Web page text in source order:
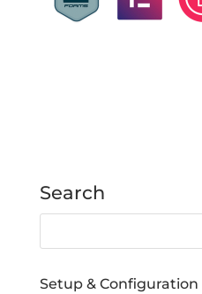
Search
Setup & Configuration